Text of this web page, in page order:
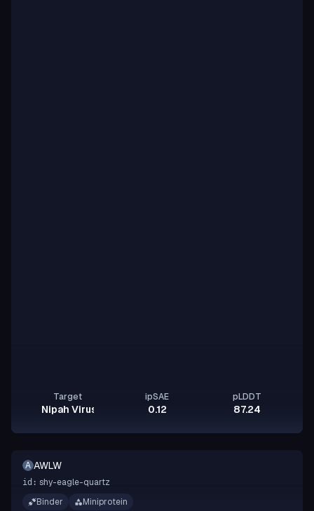
Target
Nipah Virus Glycoprotein G
ipSAE
0.12
pLDDT
87.24
A AWLW
id: shy-eagle-quartz
Binder
Miniprotein